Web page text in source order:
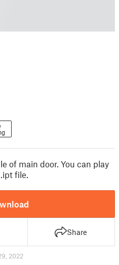
of main door. You can play
file.
Share
2022